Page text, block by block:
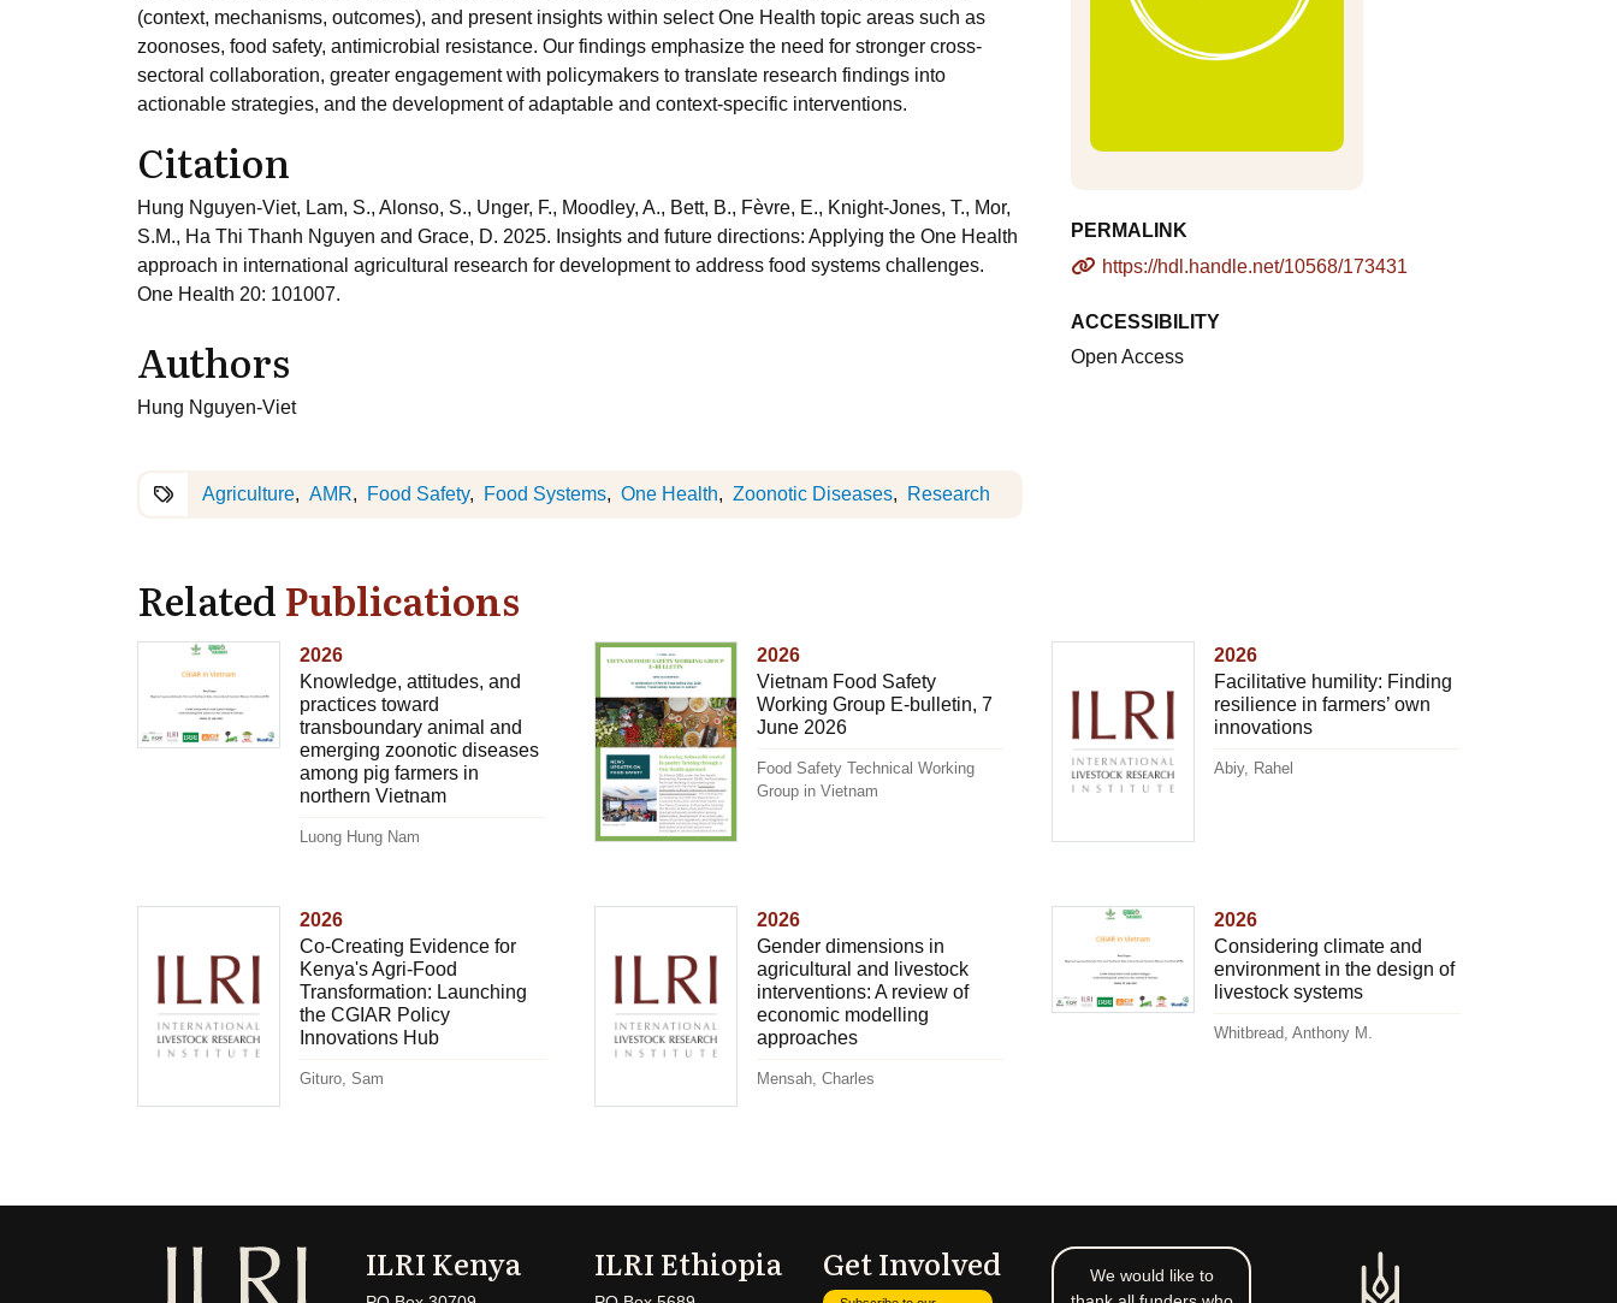
(context, mechanisms, outcomes), and present insights within select One Health topic areas such as
zoonoses, food safety, antimicrobial resistance. Our findings emphasize the need for stronger cross-
sectoral collaboration, greater engagement with policymakers to translate research findings into
actionable strategies, and the development of adaptable and context-specific interventions.
Citation
Hung Nguyen-Viet, Lam, S., Alonso, S., Unger, F., Moodley, A., Bett, B., Fèvre, E., Knight-Jones, T., Mor,
S.M., Ha Thi Thanh Nguyen and Grace, D. 2025. Insights and future directions: Applying the One Health
approach in international agricultural research for development to address food systems challenges.
One Health 20: 101007.
Authors
Hung Nguyen-Viet
Agriculture AMR Food Safety Food Systems One Health Zoonotic Diseases Research
PERMALINK
https://hdl.handle.net/10568/173431
ACCESSIBILITY
Open Access
RelatedPublications
2026
Knowledge, attitudes, and
practices toward
transboundary animal and
emerging zoonotic diseases
among pig farmers in
northern Vietnam
Luong Hung Nam
2026
Vietnam Food Safety
Working Group E-bulletin, 7
June 2026
Food Safety Technical Working
Group in Vietnam
2026
Facilitative humility: Finding
resilience in farmers’ own
innovations
Abiy, Rahel
2026
Co-Creating Evidence for
Kenya's Agri-Food
Transformation: Launching
the CGIAR Policy
Innovations Hub
Gituro, Sam
2026
Gender dimensions in
agricultural and livestock
interventions: A review of
economic modelling
approaches
Mensah, Charles
2026
Considering climate and
environment in the design of
livestock systems
Whitbread, Anthony M.
ILRI Kenya ILRI Ethiopia Get Involved
We would like to